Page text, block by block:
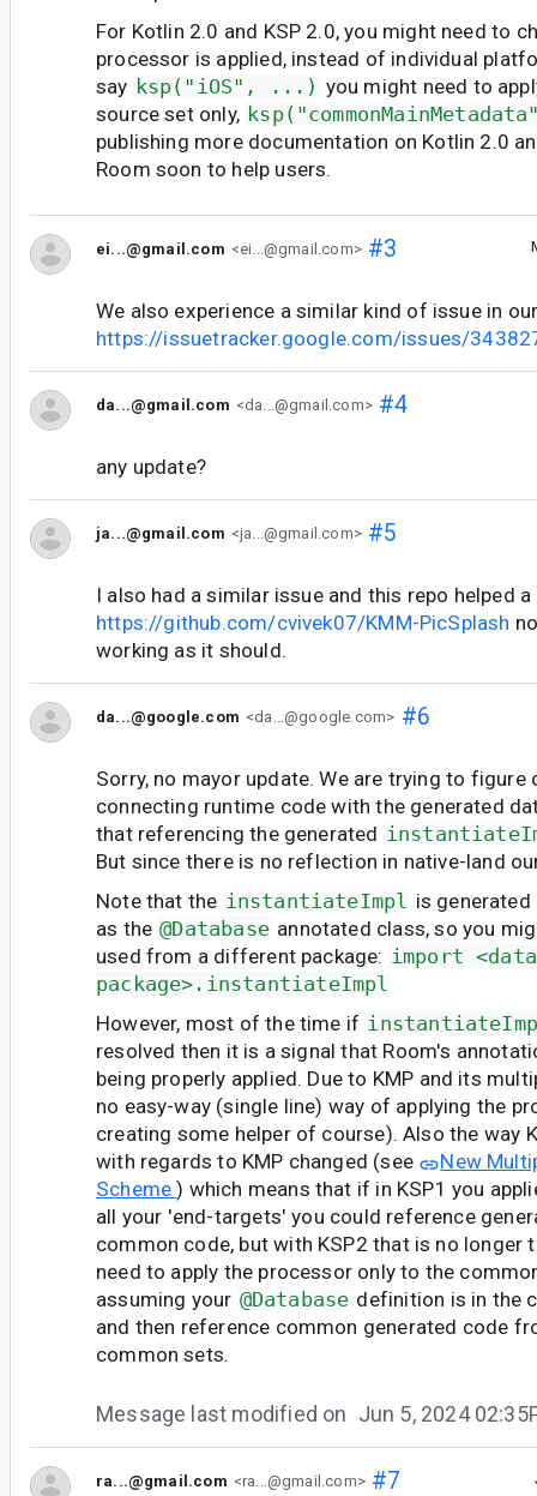
For Kotlin 2.0 and KSP 2.0, you might need to
processor is applied, instead of individual
say ksp("iOS", ...) you might need to
source set only,
publishing more documentation on Kotlin 2.0
Room soon to help users.
ei...@gmail.com <ei...@gmail.com>#3
We also experience a similar kind of issue in
https://issuetracker.google.com/issues/
da...@gmail.com <da...@gmail.com>#4
any update?
ja...@gmail.com <ja...@gmail.com>#5
I also had a similar issue and this repo helped
https://github.com/cvivek07/KMM-PicSplash
working as it should.
da...@google.com <da...@google.com> #6
Sorry, no mayor update. We are trying to
connecting runtime code with the generated
that referencing the generated
But since there is no reflection in native-land
Note that the instantiateImpl is
as the @Database annotated class, so you
used from a different package: import
package>.instantiateImpl
However, most of the time if
resolved then it is a signal that Room's
being properly applied. Due to KMP and its
no easy-way (single line) way of applying the
creating some helper of course). Also the way
with regards to KMP changed (see
New
Scheme) which means that if in KSP1 you
all your 'end-targets' you could reference
common code, but with KSP2 that is no longer
need to apply the processor only to the
assuming your @Database definition is in the
and then reference common generated code
common sets.
Message last modified on Jun 5, 2024
ra...@gmail.com <ra...@gmail.com>#7